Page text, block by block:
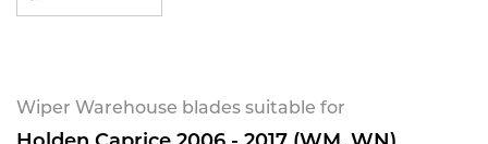
Wiper Warehouse blades suitable for